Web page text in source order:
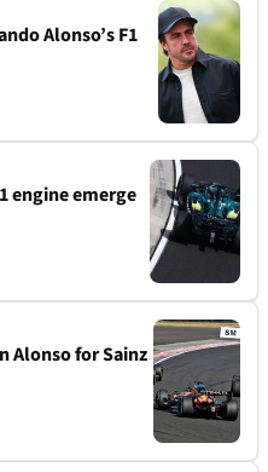
Alonso’s F1
engine emerge
Alonso for Sainz